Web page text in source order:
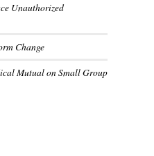
Unauthorized
Change
Mutual on Small Group